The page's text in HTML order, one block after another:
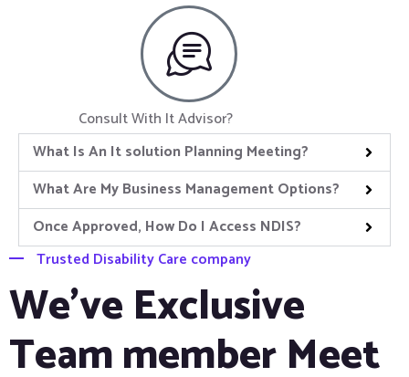
Consult With It Advisor?
What Is An It solution Planning Meeting?
What Are My Business Management Options?
Once Approved, How Do I Access NDIS?
Trusted Disability Care company
We’ve Exclusive
Team member Meet